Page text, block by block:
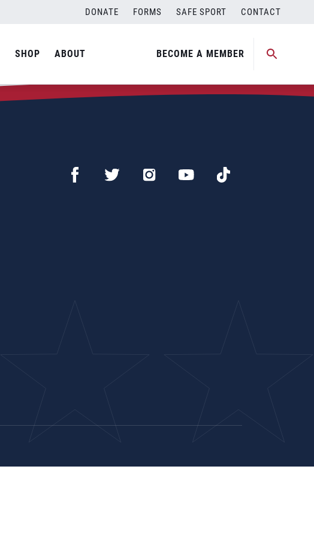
DONATE FORMS SAFE SPORT CONTACT
SHOP ABOUT BECOME A MEMBER